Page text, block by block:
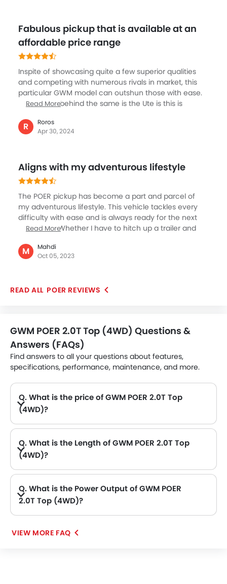
Fabulous pickup that is available at an
affordable price range
Inspite of showcasing quite a few superior qualities
and competing with numerous rivals in market, this
particular GWM model can outshun those with ease.
The reason behind the same is the Ute is this is
price tag. This can score a decent ranking both due
to it’s on and off roading prowess. The infotainment
me this appeared to be an incredible option when it
comes to its practicality. Lucky to have chosen such
Read More
R
Roros
Apr 30, 2024
Aligns with my adventurous lifestyle
The POER pickup has become a part and parcel of
my adventurous lifestyle. This vehicle tackles every
difficulty with ease and is always ready for the next
adventure. Whether I have to hitch up a trailer and
fishing equipment for the weekend, it caters to all my
needs without any issues. One of the most appealing
helps me transport all my equipment without
Read More
M
Mahdi
Oct 05, 2023
POER REVIEWS
GWM POER 2.0T Top (4WD) Questions &
Answers (FAQs)
Find answers to all your questions about features,
specifications, performance, maintenance, and more.
Q. What is the price of GWM POER 2.0T Top
(4WD)?
Q. What is the Length of GWM POER 2.0T Top
(4WD)?
Q. What is the Power Output of GWM POER
2.0T Top (4WD)?
VIEW MORE FAQ